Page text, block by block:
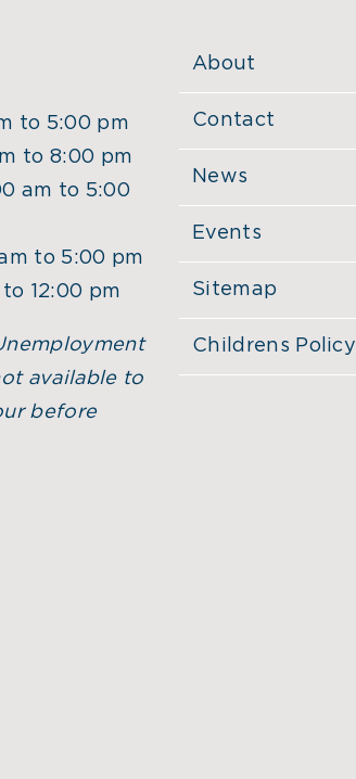
to 5:00 pm
to 8:00 pm
am to 5:00
to 5:00 pm
12:00 pm
available to
before
About
Contact
News
Events
Sitemap
Childrens Policy